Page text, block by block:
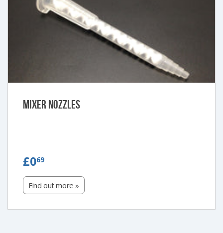
Mixer Nozzles
£069
Find out more »